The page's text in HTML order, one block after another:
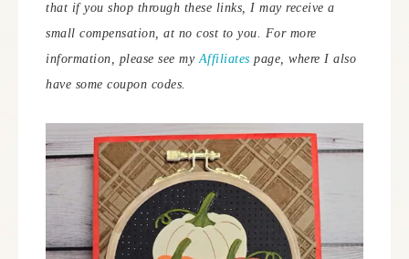
that if you shop through these links, I may receive a
small compensation, at no cost to you. For more
information, please see myAffiliates page, where I also
have some coupon codes.